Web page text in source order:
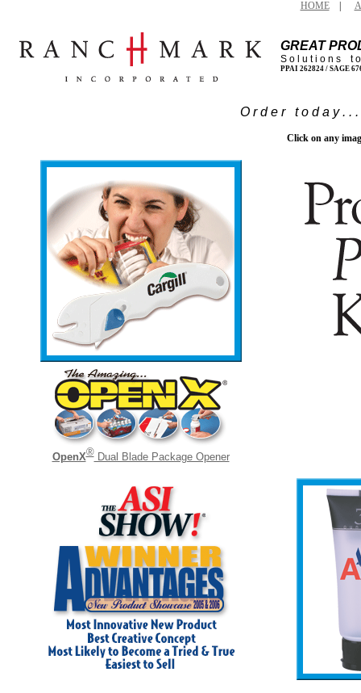
HOME|
GREAT
S o l u t i o n s t
PPAI 262824 / SAGE
O r d e r t o d a y .
Click on any
OpenX®Dual Blade Package Opener